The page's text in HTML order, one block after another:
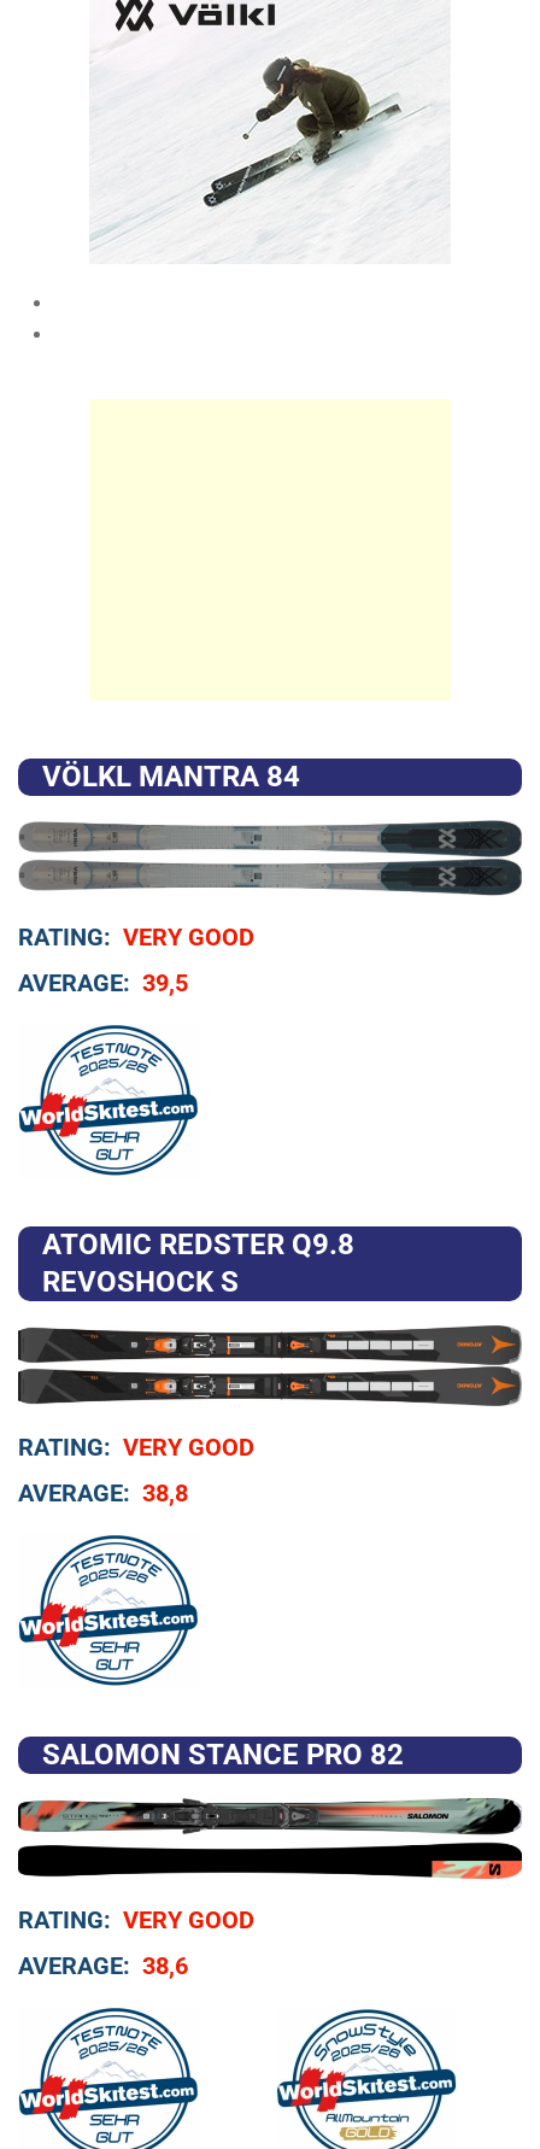
VÖLKL MANTRA 84
RATING: VERY GOOD
AVERAGE: 39,5
ATOMIC REDSTER Q9.8
REVOSHOCK S
RATING: VERY GOOD
AVERAGE: 38,8
SALOMON STANCE PRO 82
RATING: VERY GOOD
AVERAGE: 38,6